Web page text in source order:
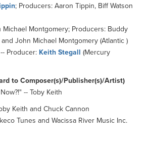
; Producers: Aaron Tippin, Biff Watson
Michael Montgomery; Producers: Buddy
John Michael Montgomery (Atlantic )
Producer: Keith Stegall (Mercury
to Composer(s)/Publisher(s)/Artist)
-- Toby Keith
Keith and Chuck Cannon
Tunes and Wacissa River Music Inc.